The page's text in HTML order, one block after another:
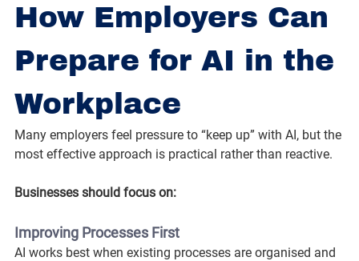
How Employers Can
Prepare for AI in the
Workplace
Many employers feel pressure to “keep up” with AI, but the
most effective approach is practical rather than reactive.
Businesses should focus on:
Improving Processes First
AI works best when existing processes are organised and